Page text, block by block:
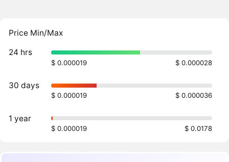
Price Min/Max
24 hrs
$ 0.000019 $ 0.000028
30 days
$ 0.000019 $ 0.000036
1 year
$ 0.000019 $ 0.0178